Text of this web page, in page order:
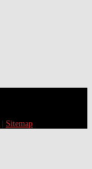
| Sitemap